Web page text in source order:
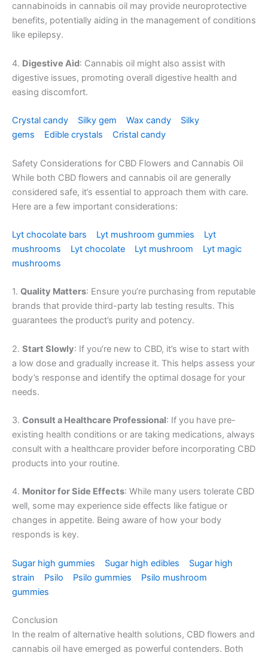
cannabinoids in cannabis oil may provide neuroprotective
benefits, potentially aiding in the management of conditions
like epilepsy.
4. Digestive Aid: Cannabis oil might also assist with
digestive issues, promoting overall digestive health and
easing discomfort.
Crystal candy Silky gem Wax candy
Silky
gems
Edible crystals Cristal candy
Safety Considerations for CBD Flowers and Cannabis Oil
While both CBD flowers and cannabis oil are generally
considered safe, it’s essential to approach them with care.
Here are a few important considerations:
Lyt chocolate bars Lyt mushroom gummies
Lyt
mushrooms
Lyt chocolate Lyt mushroom
Lyt magic
mushrooms
1. Quality Matters: Ensure you’re purchasing from reputable
brands that provide third-party lab testing results. This
guarantees the product’s purity and potency.
2. Start Slowly: If you’re new to CBD, it’s wise to start with
a low dose and gradually increase it. This helps assess your
body’s response and identify the optimal dosage for your
needs.
3. Consult a Healthcare Professional: If you have pre-
existing health conditions or are taking medications, always
consult with a healthcare provider before incorporating CBD
products into your routine.
4. Monitor for Side Effects: While many users tolerate CBD
well, some may experience side effects like fatigue or
changes in appetite. Being aware of how your body
responds is key.
Sugar high gummies Sugar high edibles
Sugar high
strain
Psilo Psilo gummies
Psilo mushroom
gummies
Conclusion
In the realm of alternative health solutions, CBD flowers and
cannabis oil have emerged as powerful contenders. Both